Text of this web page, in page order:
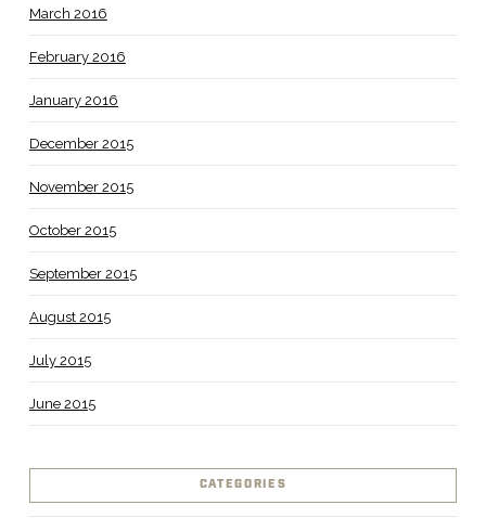
March 2016
February 2016
January 2016
December 2015
November 2015
October 2015
September 2015
August 2015
July 2015
June 2015
CATEGORIES